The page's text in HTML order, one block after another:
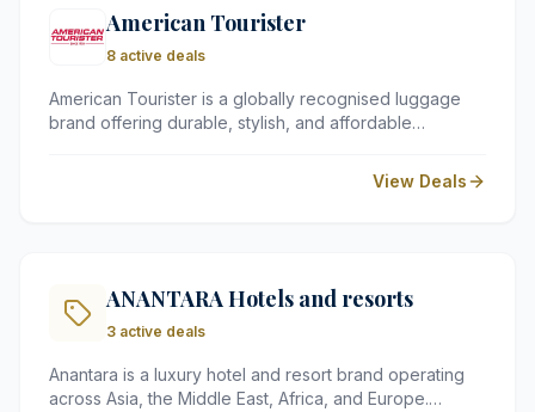
American Tourister
8 active deals
American Tourister is a globally recognised luggage
brand offering durable, stylish, and affordable
designs and robust quality, they provide a wide range
of gear perfect for families and frequent flyers alike.
View Deals
ANANTARA Hotels and resorts
3 active deals
Anantara is a luxury hotel and resort brand operating
across Asia, the Middle East, Africa, and Europe.